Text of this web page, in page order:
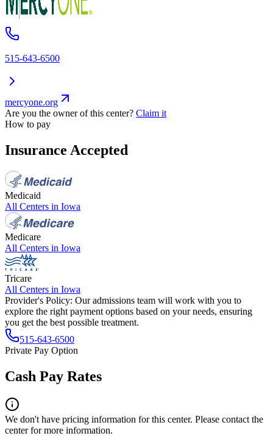
515-643-6500
mercyone.org
Are you the owner of this center? Claim it
How to pay
Insurance Accepted
Medicaid
All Centers in Iowa
Medicare
All Centers in Iowa
Tricare
All Centers in Iowa
Provider's Policy: Our admissions team will work with you to
explore the right payment options based on your needs, ensuring
you get the best possible treatment.
515-643-6500
Private Pay Option
Cash Pay Rates
We don't have pricing information for this center. Please contact the
center for more information.